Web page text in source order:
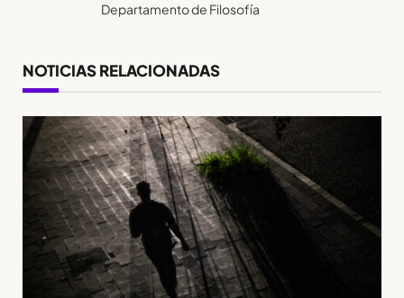
Departamento de Filosofía
NOTICIAS RELACIONADAS